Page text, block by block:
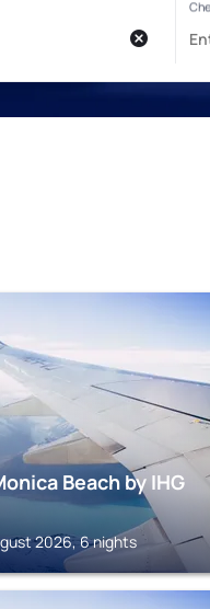
Beach by IHG
2026, 6 nights